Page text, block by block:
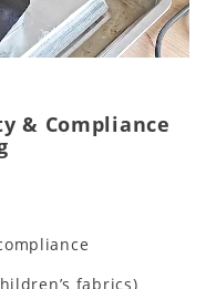
& Compliance
fabrics)